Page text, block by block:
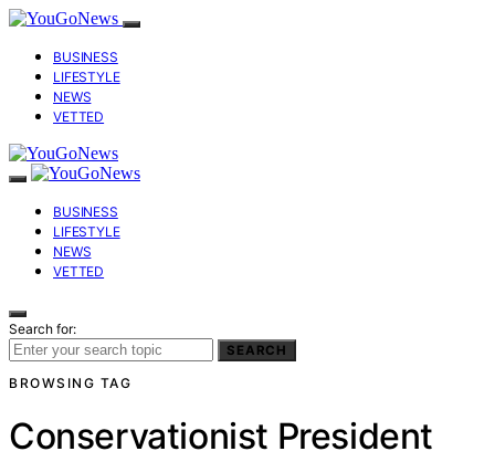
BUSINESS
LIFESTYLE
NEWS
VETTED
BUSINESS
LIFESTYLE
NEWS
VETTED
Search for:
SEARCH
BROWSING TAG
Conservationist President